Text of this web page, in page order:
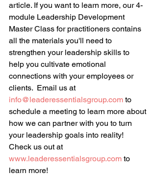
article. If you want to learn more, our 4-
module Leadership Development
Master Class for practitioners contains
all the materials you'll need to
strengthen your leadership skills to
help you cultivate emotional
connections with your employees or
clients.  Email us at
info@leaderessentialsgroup.com to
schedule a meeting to learn more about
how we can partner with you to turn
your leadership goals into reality!
Check us out at
www.leaderessentialsgroup.com to
learn more!